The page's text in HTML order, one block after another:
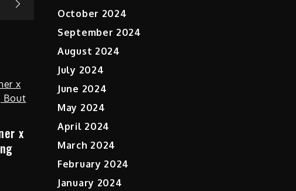
x
October 2024
September 2024
August 2024
July 2024
June 2024
May 2024
April 2024
March 2024
February 2024
January 2024